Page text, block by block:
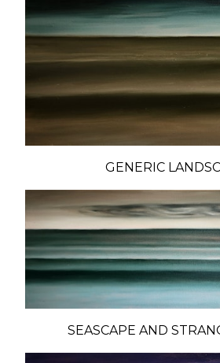
GENERIC
SEASCAPE AND